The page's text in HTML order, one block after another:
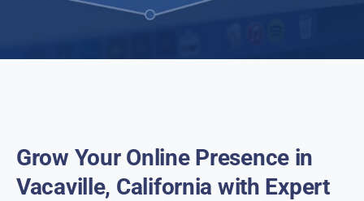
Grow Your Online Presence in
Vacaville, California with Expert